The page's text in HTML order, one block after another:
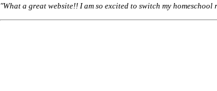
"What a great website!! I am so excited to switch my